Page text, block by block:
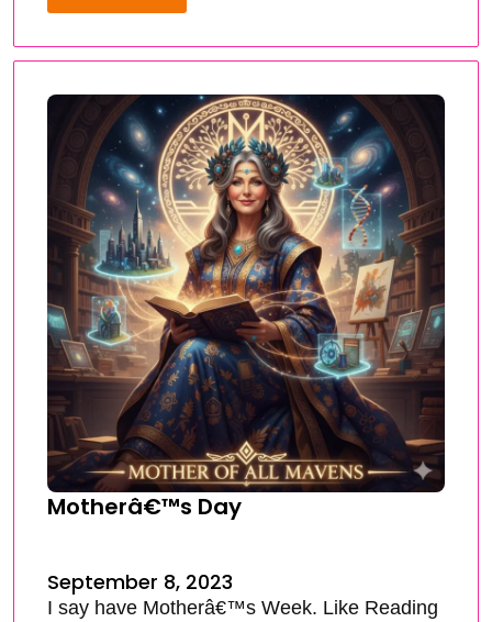
Motherâ€™s Day
September 8, 2023
I say have Motherâ€™s Week. Like Reading